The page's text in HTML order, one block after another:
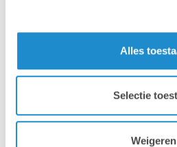
Alles
Selectie
Weigeren
Your advantage
Technical supportin Dutch,
Performance optimisationfor